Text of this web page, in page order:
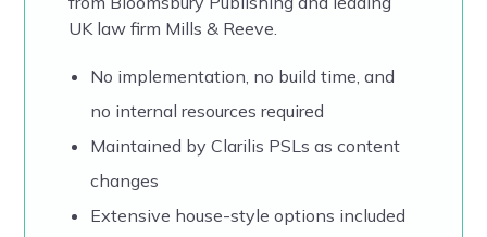
UK law firm Mills & Reeve.
No implementation, no build time, and
no internal resources required
Maintained by Clarilis PSLs as content
changes
Extensive house-style options included